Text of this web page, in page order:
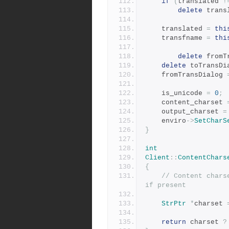
delete
	translated
=
	transfname
=
delete
delete
	fromTransDialog
	is_unicode
= 0 ;
	content_charset
	output_charset
=
enviro ->
}
int
Client ::
{
// Content
if present
StrPtr *charset
return charset ?